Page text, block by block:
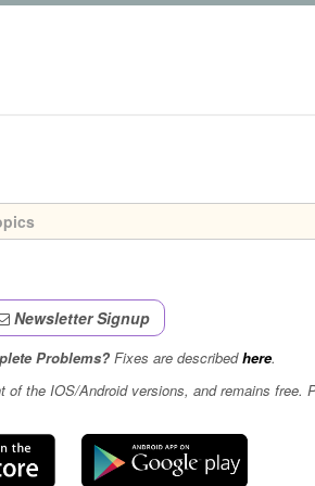
Newsletter Signup
Problems?Fixes are describedhere.
of the IOS/Android versions, and remains